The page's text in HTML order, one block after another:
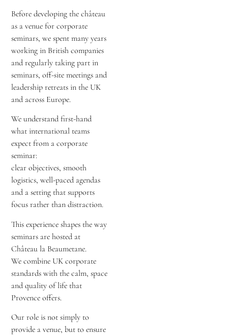
Before developing the château
as a venue for corporate
seminars, we spent many years
working in British companies
and regularly taking part in
seminars, off-site meetings and
leadership retreats in the UK
and across Europe.
We understand first-hand
what international teams
expect from a corporate
seminar:
clear objectives, smooth
logistics, well-paced agendas
and a setting that supports
focus rather than distraction.
This experience shapes the way
seminars are hosted at
Château la Beaumetane.
We combine UK corporate
standards with the calm, space
and quality of life that
Provence offers.
Our role is not simply to
provide a venue, but to ensure